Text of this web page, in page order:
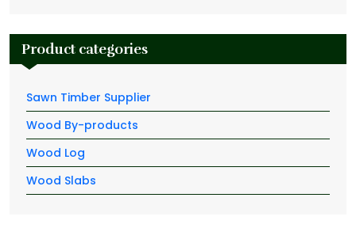
Product categories
Sawn Timber Supplier
Wood By-products
Wood Log
Wood Slabs